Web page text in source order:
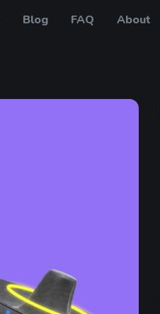
Blog FAQ About